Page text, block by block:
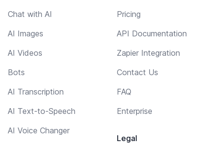
Chat with AI
AI Images
AI Videos
Bots
AI Transcription
AI Text-to-Speech
AI Voice Changer
Pricing
API Documentation
Zapier Integration
Contact Us
FAQ
Enterprise
Legal